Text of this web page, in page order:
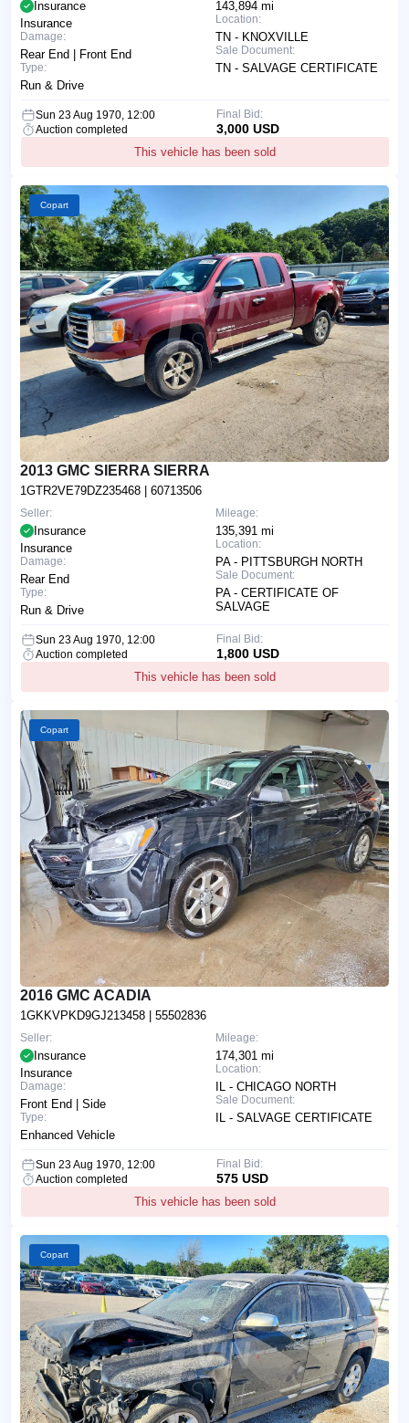
143,894 mi
Location:
TN - KNOXVILLE
Sale Document:
TN - SALVAGE CERTIFICATE
Insurance
Insurance
Damage:
Rear End | Front End
Type:
Run & Drive
Sun 23 Aug 1970, 12:00
Auction completed
This vehicle has been sold
Final Bid:
3,000 USD
Copart
2013 GMC SIERRA SIERRA
1GTR2VE79DZ235468 | 60713506
Mileage:
135,391 mi
Location:
PA - PITTSBURGH NORTH
Sale Document:
PA - CERTIFICATE OF
SALVAGE
Seller:
Insurance
Insurance
Damage:
Rear End
Type:
Run & Drive
Sun 23 Aug 1970, 12:00
Auction completed
This vehicle has been sold
Final Bid:
1,800 USD
Copart
2016 GMC ACADIA
1GKKVPKD9GJ213458 | 55502836
Mileage:
174,301 mi
Location:
IL - CHICAGO NORTH
Sale Document:
IL - SALVAGE CERTIFICATE
Seller:
Insurance
Insurance
Damage:
Front End | Side
Type:
Enhanced Vehicle
Sun 23 Aug 1970, 12:00
Auction completed
This vehicle has been sold
Final Bid:
575 USD
Copart